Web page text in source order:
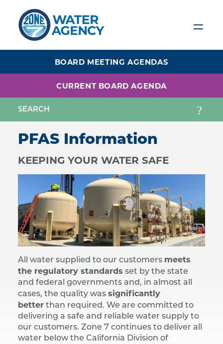
content
BOARD MEETING AGENDAS
CURRENT BOARD AGENDA
PFAS Information
KEEPING YOUR WATER SAFE
All water supplied to our customers meets
the regulatory standards set by the state
and federal governments and, in almost all
cases, the quality was significantly
better than required. We are committed to
delivering a safe and reliable water supply to
our customers. Zone 7 continues to deliver all
water below the California Division of